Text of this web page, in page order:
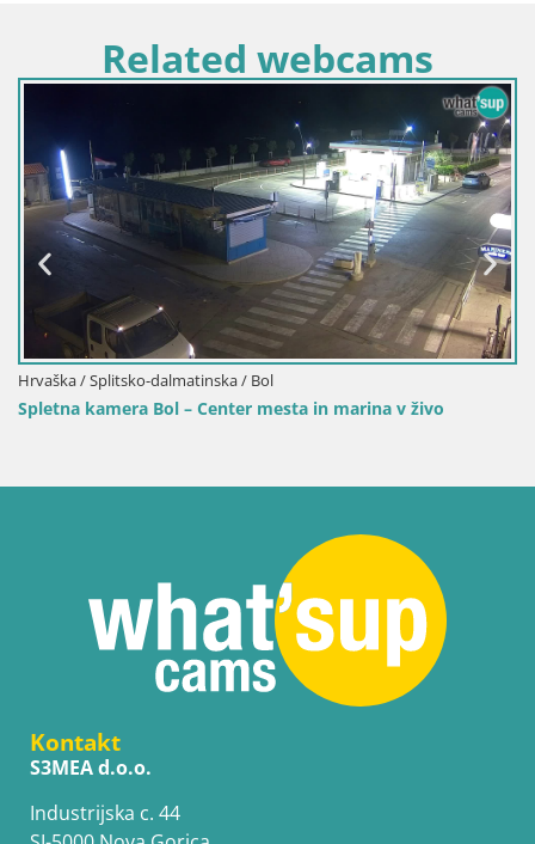
Related webcams
v živo
Hrvaška / Splitsko-dalmatinska / Bol
Spletna kamera Bol pristanišče –
Kontakt
S3MEA d.o.o.
Industrijska c. 44